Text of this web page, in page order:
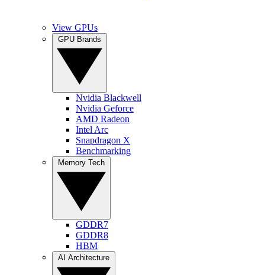
View GPUs
Nvidia Blackwell
Nvidia Geforce
AMD Radeon
Intel Arc
Snapdragon X
Benchmarking
GDDR7
GDDR8
HBM